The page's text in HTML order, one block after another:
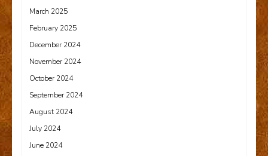
March 2025
February 2025
December 2024
November 2024
October 2024
September 2024
August 2024
July 2024
June 2024